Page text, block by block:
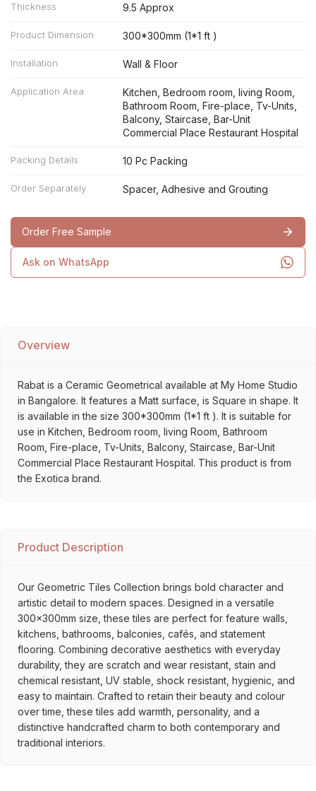
Thickness 9.5 Approx
Product Dimension 300*300mm (1*1 ft )
Installation Wall & Floor
Application Area
Kitchen, Bedroom room, living Room,
Bathroom Room, Fire-place, Tv-Units,
Balcony, Staircase, Bar-Unit
Commercial Place Restaurant Hospital
Packing Details 10 Pc Packing
Order Separately Spacer, Adhesive and Grouting
Order Free Sample
Ask on WhatsApp
Overview
Rabat is a Ceramic Geometrical available at My Home Studio
in Bangalore. It features a Matt surface, is Square in shape. It
is available in the size 300*300mm (1*1 ft ). It is suitable for
use in Kitchen, Bedroom room, living Room, Bathroom
Room, Fire-place, Tv-Units, Balcony, Staircase, Bar-Unit
Commercial Place Restaurant Hospital. This product is from
the Exotica brand.
Product Description
Our Geometric Tiles Collection brings bold character and
artistic detail to modern spaces. Designed in a versatile
300x300mm size, these tiles are perfect for feature walls,
kitchens, bathrooms, balconies, cafés, and statement
flooring. Combining decorative aesthetics with everyday
durability, they are scratch and wear resistant, stain and
chemical resistant, UV stable, shock resistant, hygienic, and
easy to maintain. Crafted to retain their beauty and colour
over time, these tiles add warmth, personality, and a
distinctive handcrafted charm to both contemporary and
traditional interiors.